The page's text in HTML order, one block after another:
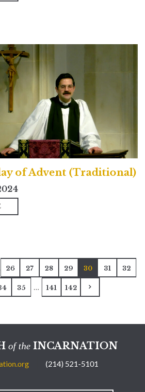
of Advent (Traditional)
26 27 28 29 30 31 32
35 ... 141 142
of theINCARNATION
(214) 521-5101